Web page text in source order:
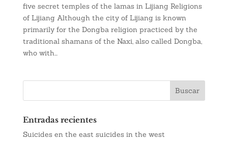
five secret temples of the lamas in Lijiang Religions
of Lijiang Although the city of Lijiang is known
primarily for the Dongba religion practiced by the
traditional shamans of the Naxi, also called Dongba,
who with...
Entradas recientes
Suicides en the east suicides in the west